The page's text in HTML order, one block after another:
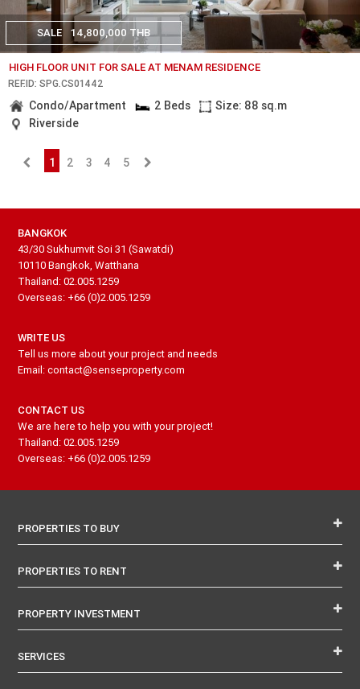
SALE 14,800,000 THB
HIGH FLOOR UNIT FOR SALE AT MENAM RESIDENCE
REF.ID: SPG.CS01442
Condo/Apartment 2 Beds
Size: 88 sq.m
Riverside
1 2 3 4 5
BANGKOK
43/30 Sukhumvit Soi 31 (Sawatdi)
10110 Bangkok, Watthana
Thailand: 02.005.1259
Overseas: +66 (0)2.005.1259
WRITE US
Tell us more about your project and needs
Email: contact@senseproperty.com
CONTACT US
We are here to help you with your project!
Thailand: 02.005.1259
Overseas: +66 (0)2.005.1259
PROPERTIES TO BUY
PROPERTIES TO RENT
PROPERTY INVESTMENT
SERVICES